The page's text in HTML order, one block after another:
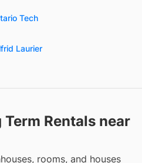
Tech
Laurier
Term Rentals near
rooms, and houses